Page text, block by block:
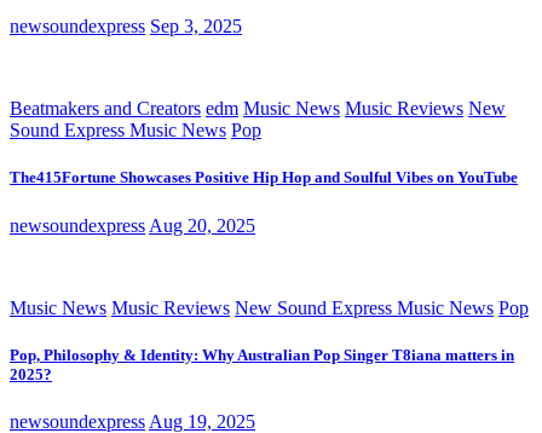
newsoundexpress Sep 3, 2025
Beatmakers and Creators edm Music News Music Reviews New
Sound Express Music News Pop
The415Fortune Showcases Positive Hip Hop and Soulful Vibes on YouTube
newsoundexpress Aug 20, 2025
Music News Music Reviews New Sound Express Music News Pop
Pop, Philosophy & Identity: Why Australian Pop Singer T8iana matters in
2025?
newsoundexpress Aug 19, 2025